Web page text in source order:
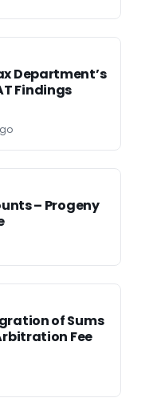
Department’s
Findings
– Progeny
of Sums
Fee